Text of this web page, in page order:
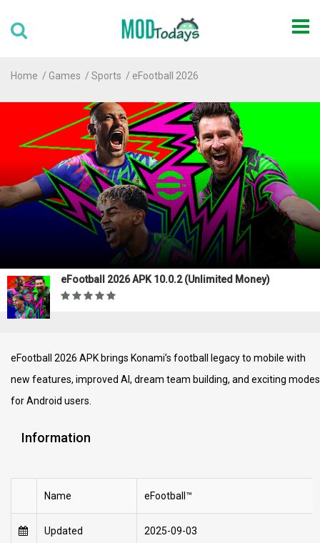
Home Games Sports eFootball 2026
eFootball 2026 APK 10.0.2 (Unlimited Money)
eFootball 2026 APK brings Konami’s football legacy to mobile with
new features, improved AI, dream team building, and exciting modes
for Android users.
Information
Name eFootball™
Updated 2025-09-03